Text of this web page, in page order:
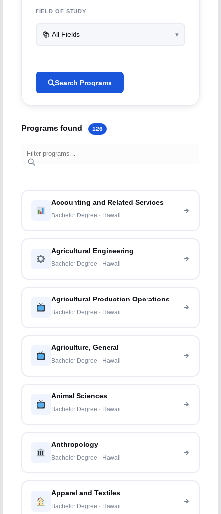
FIELD OF STUDY
Search Programs
Programs found 126
Accounting and Related Services
Bachelor Degree · Hawaii
Agricultural Engineering
Bachelor Degree · Hawaii
Agricultural Production Operations
Bachelor Degree · Hawaii
Agriculture, General
Bachelor Degree · Hawaii
Animal Sciences
Bachelor Degree · Hawaii
Anthropology
Bachelor Degree · Hawaii
Apparel and Textiles
Bachelor Degree · Hawaii